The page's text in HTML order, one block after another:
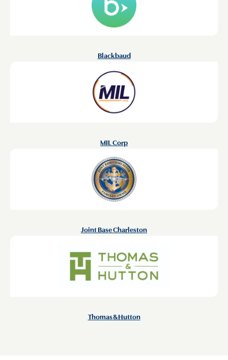
Blackbaud
MIL Corp
Joint Base Charleston
Thomas & Hutton